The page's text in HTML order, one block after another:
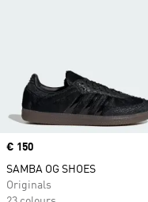
Price
€ 150
SAMBA OG SHOES
Originals